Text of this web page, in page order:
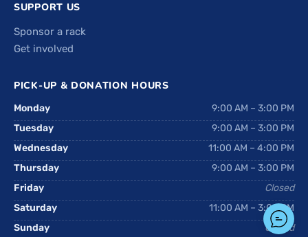
SUPPORT US
Sponsor a rack
Get involved
PICK-UP & DONATION HOURS
Monday
9:00 AM – 3:00 PM
Tuesday
9:00 AM – 3:00 PM
Wednesday
11:00 AM – 4:00 PM
Thursday
9:00 AM – 3:00 PM
Friday
Closed
Saturday
11:00 AM – 3:00 PM
Sunday
Closed